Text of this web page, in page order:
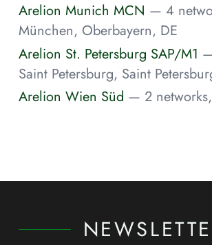
Arelion Munich MCN — 4
München, Oberbayern, DE
Arelion St. Petersburg SAP/M1
Saint Petersburg, Saint
Arelion Wien Süd — 2